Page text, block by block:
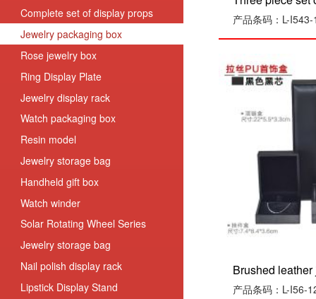
Complete set of display props
Jewelry packaging box
Rose jewelry box
Ring Display Plate
Jewelry display rack
Watch packaging box
Resin model
Jewelry storage bag
Handheld gift box
Watch winder
Solar Rotating Wheel Series
Jewelry storage bag
Nail polish display rack
Lipstick Display Stand
产品条码：L-
Brushed leather
产品条码：L-I56-